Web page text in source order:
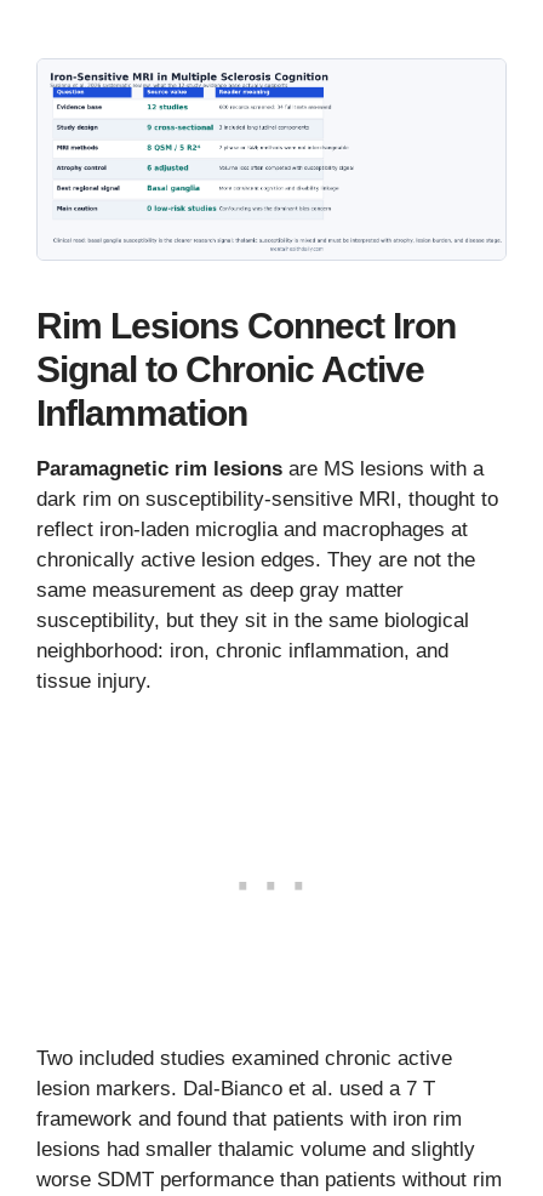
Rim Lesions Connect Iron
Signal to Chronic Active
Inflammation
Paramagnetic rim lesions are MS lesions with a
dark rim on susceptibility-sensitive MRI, thought to
reflect iron-laden microglia and macrophages at
chronically active lesion edges. They are not the
same measurement as deep gray matter
susceptibility, but they sit in the same biological
neighborhood: iron, chronic inflammation, and
tissue injury.
Two included studies examined chronic active
lesion markers. Dal-Bianco et al. used a 7 T
framework and found that patients with iron rim
lesions had smaller thalamic volume and slightly
worse SDMT performance than patients without rim